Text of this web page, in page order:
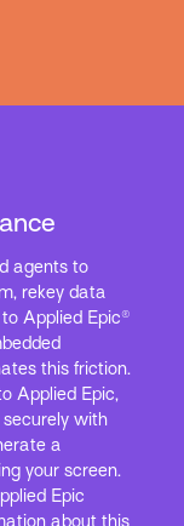
agents to
rekey data
Applied Epic®
this friction.
Applied Epic,
with
a
your screen.
Epic
about this